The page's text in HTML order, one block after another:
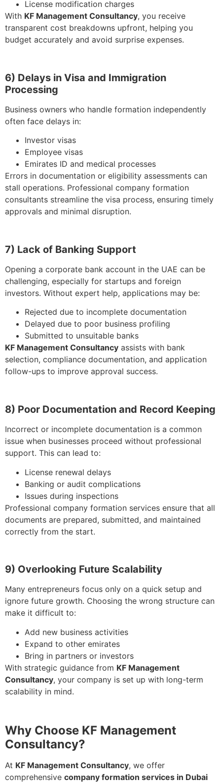
License modification charges
With KF Management Consultancy, you receive
transparent cost breakdowns upfront, helping you
budget accurately and avoid surprise expenses.
6) Delays in Visa and Immigration
Processing
Business owners who handle formation independently
often face delays in:
Investor visas
Employee visas
Emirates ID and medical processes
Errors in documentation or eligibility assessments can
stall operations. Professional company formation
consultants streamline the visa process, ensuring timely
approvals and minimal disruption.
7) Lack of Banking Support
Opening a corporate bank account in the UAE can be
challenging, especially for startups and foreign
investors. Without expert help, applications may be:
Rejected due to incomplete documentation
Delayed due to poor business profiling
Submitted to unsuitable banks
KF Management Consultancy assists with bank
selection, compliance documentation, and application
follow-ups to improve approval success.
8) Poor Documentation and Record Keeping
Incorrect or incomplete documentation is a common
issue when businesses proceed without professional
support. This can lead to:
License renewal delays
Banking or audit complications
Issues during inspections
Professional company formation services ensure that all
documents are prepared, submitted, and maintained
correctly from the start.
9) Overlooking Future Scalability
Many entrepreneurs focus only on a quick setup and
ignore future growth. Choosing the wrong structure can
make it difficult to:
Add new business activities
Expand to other emirates
Bring in partners or investors
With strategic guidance from KF Management
Consultancy, your company is set up with long-term
scalability in mind.
Why Choose KF Management
Consultancy?
At KF Management Consultancy, we offer
comprehensive company formation services in Dubai